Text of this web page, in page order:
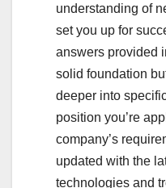
understanding of
set you up for
answers provided
solid foundation
deeper into
position you’re
company’s
updated with the
technologies and